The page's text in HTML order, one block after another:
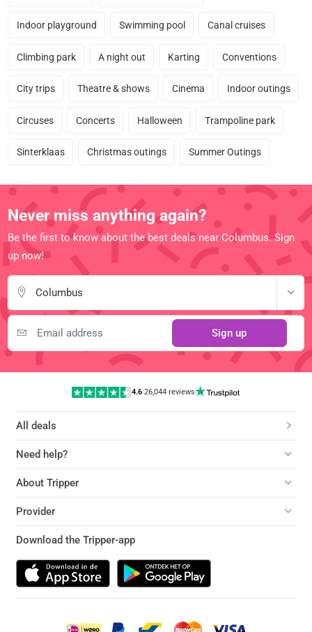
Indoor playground Swimming pool Canal cruises
Climbing park A night out Karting Conventions
City trips Theatre & shows Cinema Indoor outings
Circuses Concerts Halloween Trampoline park
Sinterklaas Christmas outings Summer Outings
Never miss anything again?
Be the first to know about the best deals near Columbus. Sign
up now!
Columbus
Sign up
4.6| 26,044 reviews
All deals
Need help?
About Tripper
Provider
Download the Tripper-app